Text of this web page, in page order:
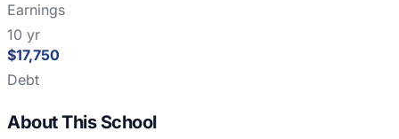
Earnings
10 yr
$17,750
Debt
About This School